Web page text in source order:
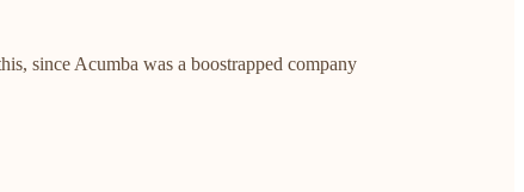
since Acumba was a boostrapped company